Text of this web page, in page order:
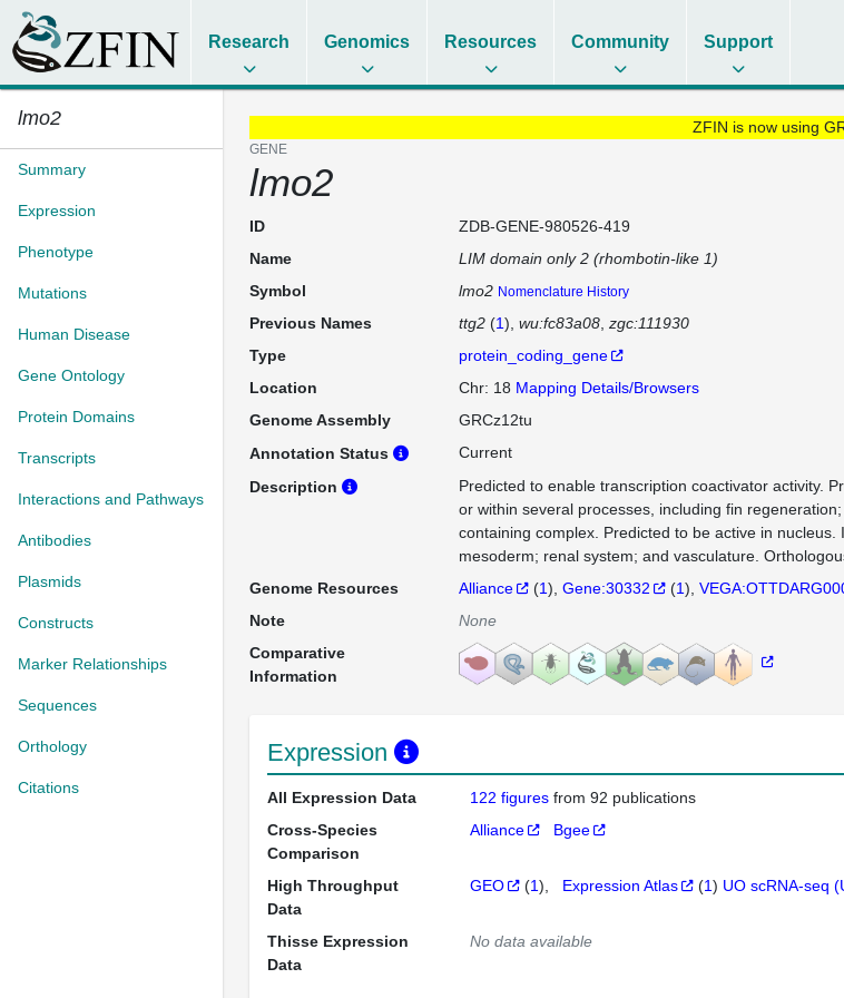
Research Genomics Resources Community Support
lmo2
Summary
Expression
Phenotype
Mutations
Human Disease
Gene Ontology
Protein Domains
Transcripts
Interactions and Pathways
Antibodies
Plasmids
Constructs
Marker Relationships
Sequences
Orthology
Citations
ZFIN is now using
GENE
lmo2
ID
ZDB-GENE-980526-419
Name
LIM domain only 2 (rhombotin-like 1)
Symbol
lmo2 Nomenclature History
Previous Names ttg2(1) wu:fc83a08 zgc:111930
Type
protein_coding_gene
Location
Chr: 18 Mapping Details/Browsers
Genome Assembly
GRCz12tu
Annotation Status
Current
Description
Predicted to enable transcription coactivator activity.
or within several processes, including fin
containing complex. Predicted to be active in
mesoderm; renal system; and vasculature.
Genome Resources
Alliance (1) Gene:30332 (1)
Note
None
Comparative
Information
Expression
All Expression Data 122 figuresfrom 92 publications
Cross-Species
Comparison
Alliance Bgee
High Throughput
Data
GEO (1) Expression Atlas (1) UO scRNA-seq
Thisse Expression
Data
No data available